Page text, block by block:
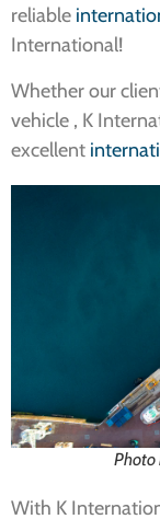
reliable
International!
Whether our
vehicle , K
excellent
Photo
With K